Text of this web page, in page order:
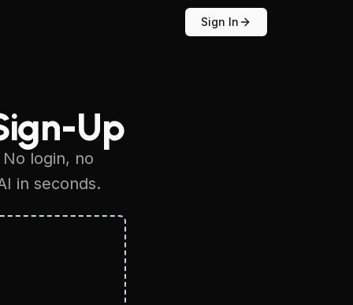
Sign In
Up
login, no
in seconds.